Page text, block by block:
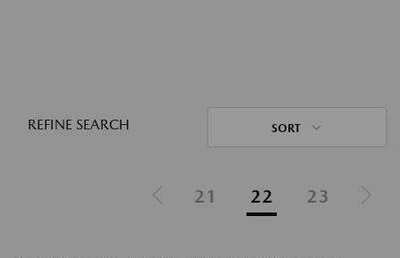
REFINE SEARCH SORT
21 22 23